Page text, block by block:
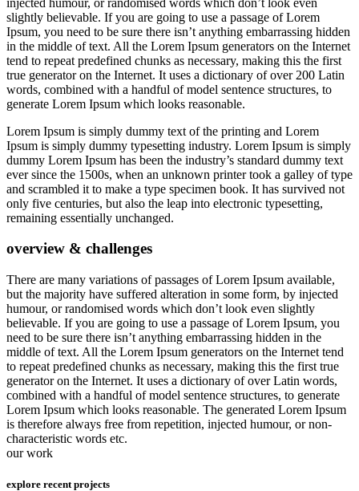
slightly believable. If you are going to use a passage of Lorem
Ipsum, you need to be sure there isn’t anything embarrassing hidden
in the middle of text. All the Lorem Ipsum generators on the Internet
tend to repeat predefined chunks as necessary, making this the first
true generator on the Internet. It uses a dictionary of over 200 Latin
words, combined with a handful of model sentence structures, to
generate Lorem Ipsum which looks reasonable.
Lorem Ipsum is simply dummy text of the printing and Lorem
Ipsum is simply dummy typesetting industry. Lorem Ipsum is simply
dummy Lorem Ipsum has been the industry’s standard dummy text
ever since the 1500s, when an unknown printer took a galley of type
and scrambled it to make a type specimen book. It has survived not
only five centuries, but also the leap into electronic typesetting,
remaining essentially unchanged.
overview & challenges
There are many variations of passages of Lorem Ipsum available,
but the majority have suffered alteration in some form, by injected
humour, or randomised words which don’t look even slightly
believable. If you are going to use a passage of Lorem Ipsum, you
need to be sure there isn’t anything embarrassing hidden in the
middle of text. All the Lorem Ipsum generators on the Internet tend
to repeat predefined chunks as necessary, making this the first true
generator on the Internet. It uses a dictionary of over Latin words,
combined with a handful of model sentence structures, to generate
Lorem Ipsum which looks reasonable. The generated Lorem Ipsum
is therefore always free from repetition, injected humour, or non-
characteristic words etc.
our work
explore recent projects